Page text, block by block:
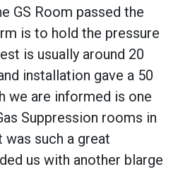
GS Room passed the
is to hold the pressure
is usually around 20
installation gave a 50
we are informed is one
Suppression rooms in
was such a great
us with another blarge